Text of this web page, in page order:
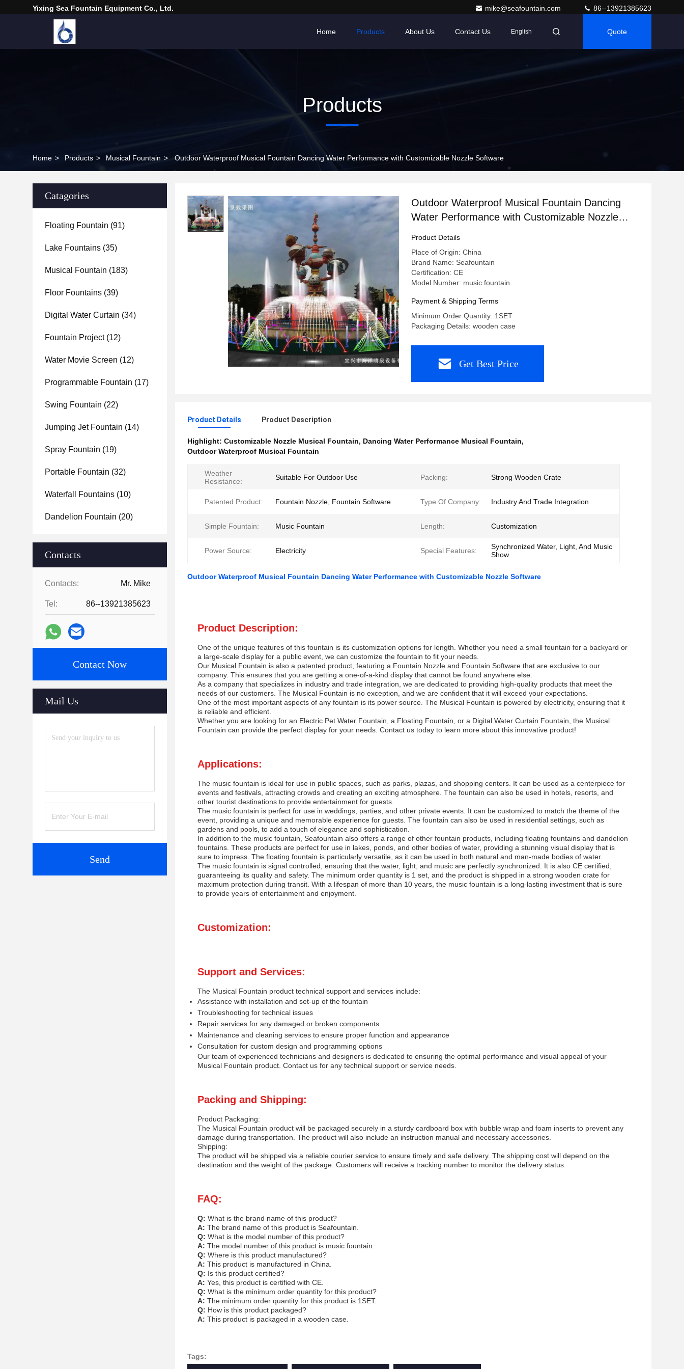
Yixing Sea Fountain Equipment Co., Ltd. mike@seafountain.com 86--13921385623
Home Products About Us Contact Us English Quote
Products
Home > Products > Musical Fountain > Outdoor Waterproof Musical Fountain Dancing Water Performance with Customizable Nozzle Software
Catagories
Floating Fountain (91)
Lake Fountains (35)
Musical Fountain (183)
Floor Fountains (39)
Digital Water Curtain (34)
Fountain Project(12)
Water Movie Screen (12)
Programmable Fountain (17)
Swing Fountain (22)
Jumping Jet Fountain (14)
Spray Fountain (19)
Portable Fountain (32)
Waterfall Fountains (10)
Dandelion Fountain (20)
Contacts
Contacts: Mr. Mike
Tel: 86--13921385623
Contact Now
Mail Us
Send
Outdoor Waterproof Musical Fountain Dancing
Water Performance with Customizable Nozzle
Product Details
Place of Origin: China
Brand Name: Seafountain
Certification: CE
Model Number: music fountain
Payment & Shipping Terms
Minimum Order Quantity: 1SET
Packaging Details: wooden case
Get Best Price
Product Details Product Description
Highlight: Customizable Nozzle Musical Fountain, Dancing Water Performance Musical Fountain,
Outdoor Waterproof Musical Fountain
Weather
Resistance:
Suitable For Outdoor Use Packing: Strong Wooden Crate
Patented Product: Fountain Nozzle, Fountain Software Type Of Company: Industry And Trade Integration
Simple Fountain: Music Fountain Length: Customization
Power Source: Electricity Special Features:
Synchronized Water, Light, And Music
Show
Outdoor Waterproof Musical Fountain Dancing Water Performance with Customizable Nozzle Software
Product Description:
One of the unique features of this fountain is its customization options for length. Whether you need a small fountain for a backyard or
a large-scale display for a public event, we can customize the fountain to fit your needs.
Our Musical Fountain is also a patented product, featuring a Fountain Nozzle and Fountain Software that are exclusive to our
company. This ensures that you are getting a one-of-a-kind display that cannot be found anywhere else.
As a company that specializes in industry and trade integration, we are dedicated to providing high-quality products that meet the
needs of our customers. The Musical Fountain is no exception, and we are confident that it will exceed your expectations.
One of the most important aspects of any fountain is its power source. The Musical Fountain is powered by electricity, ensuring that it
is reliable and efficient.
Whether you are looking for an Electric Pet Water Fountain, a Floating Fountain, or a Digital Water Curtain Fountain, the Musical
Fountain can provide the perfect display for your needs. Contact us today to learn more about this innovative product!
Applications:
The music fountain is ideal for use in public spaces, such as parks, plazas, and shopping centers. It can be used as a centerpiece for
events and festivals, attracting crowds and creating an exciting atmosphere. The fountain can also be used in hotels, resorts, and
other tourist destinations to provide entertainment for guests.
The music fountain is perfect for use in weddings, parties, and other private events. It can be customized to match the theme of the
event, providing a unique and memorable experience for guests. The fountain can also be used in residential settings, such as
gardens and pools, to add a touch of elegance and sophistication.
In addition to the music fountain, Seafountain also offers a range of other fountain products, including floating fountains and dandelion
fountains. These products are perfect for use in lakes, ponds, and other bodies of water, providing a stunning visual display that is
sure to impress. The floating fountain is particularly versatile, as it can be used in both natural and man-made bodies of water.
The music fountain is signal controlled, ensuring that the water, light, and music are perfectly synchronized. It is also CE certified,
guaranteeing its quality and safety. The minimum order quantity is 1 set, and the product is shipped in a strong wooden crate for
maximum protection during transit. With a lifespan of more than 10 years, the music fountain is a long-lasting investment that is sure
to provide years of entertainment and enjoyment.
Customization:
Support and Services:
The Musical Fountain product technical support and services include:
Assistance with installation and set-up of the fountain
Troubleshooting for technical issues
Repair services for any damaged or broken components
Maintenance and cleaning services to ensure proper function and appearance
Consultation for custom design and programming options
Our team of experienced technicians and designers is dedicated to ensuring the optimal performance and visual appeal of your
Musical Fountain product. Contact us for any technical support or service needs.
Packing and Shipping:
Product Packaging:
The Musical Fountain product will be packaged securely in a sturdy cardboard box with bubble wrap and foam inserts to prevent any
damage during transportation. The product will also include an instruction manual and necessary accessories.
Shipping:
The product will be shipped via a reliable courier service to ensure timely and safe delivery. The shipping cost will depend on the
destination and the weight of the package. Customers will receive a tracking number to monitor the delivery status.
FAQ:
Q: What is the brand name of this product?
A: The brand name of this product is Seafountain.
Q: What is the model number of this product?
A: The model number of this product is music fountain.
Q: Where is this product manufactured?
A: This product is manufactured in China.
Q: Is this product certified?
A: Yes, this product is certified with CE.
Q: What is the minimum order quantity for this product?
A: The minimum order quantity for this product is 1SET.
Q: How is this product packaged?
A: This product is packaged in a wooden case.
Tags: